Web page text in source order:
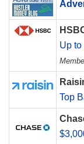
Up to
Top